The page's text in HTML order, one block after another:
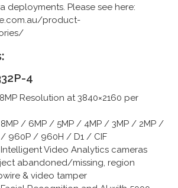
deployments. Please see here:
product-
4
Resolution at 3840×2160 per
/ 6MP / 5MP / 4MP / 3MP / 2MP /
/ 960P / 960H / D1 / CIF
Video Analytics cameras
abandoned/missing, region
& video tamper